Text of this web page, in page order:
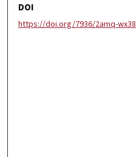
DOI
https://doi.org/7936/2amq-wx38